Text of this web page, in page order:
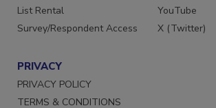
List Rental
Survey/Respondent Access
YouTube
X (Twitter)
PRIVACY
PRIVACY POLICY
TERMS & CONDITIONS